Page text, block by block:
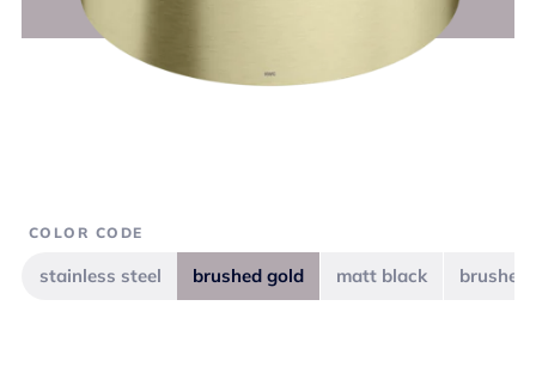
COLOR CODE
stainless steel brushed gold matt black brushed